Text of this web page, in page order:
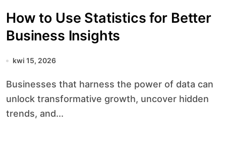
How to Use Statistics for Better
Business Insights
kwi 15, 2026
Businesses that harness the power of data can
unlock transformative growth, uncover hidden
trends, and...